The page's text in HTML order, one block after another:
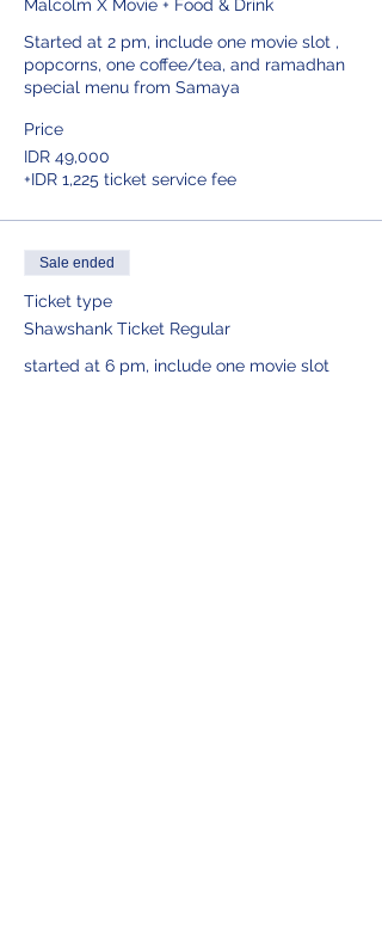
Malcolm X Movie + Food & Drink
Started at 2 pm, include one movie slot ,
popcorns, one coffee/tea, and ramadhan
special menu from Samaya
Price
IDR 49,000
+IDR 1,225 ticket service fee
Sale ended
Ticket type
Shawshank Ticket Regular
started at 6 pm, include one movie slot